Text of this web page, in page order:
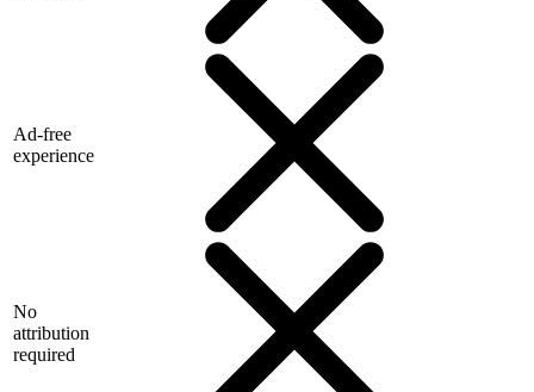
Ad-free
experience
No
attribution
required